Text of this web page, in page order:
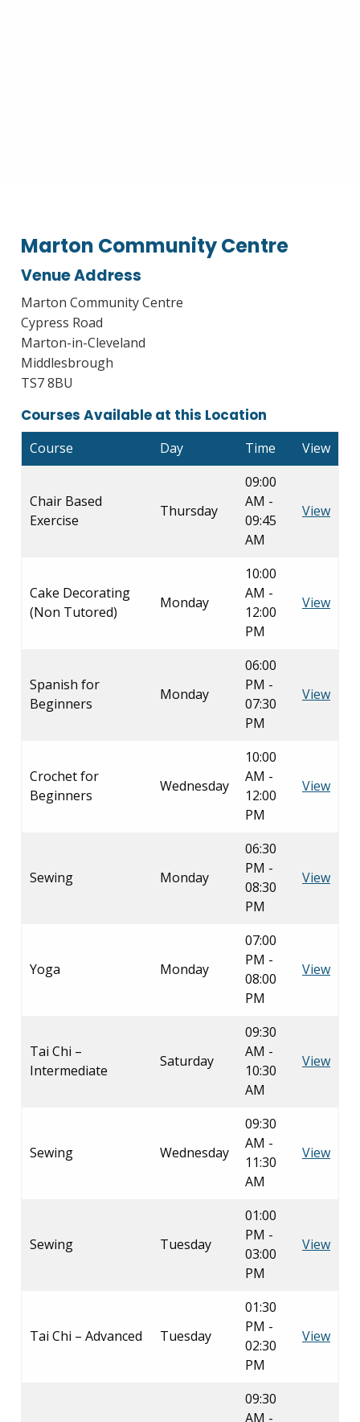
Marton Community Centre
Venue Address
Marton Community Centre
Cypress Road
Marton-in-Cleveland
Middlesbrough
TS7 8BU
Courses Available at this Location
Course Day Time View
Chair Based
Exercise
Thursday
09:00
AM -
09:45
AM
View
Cake Decorating
(Non Tutored)
Monday
10:00
AM -
12:00
PM
View
Spanish for
Beginners
Monday
06:00
PM -
07:30
PM
View
Crochet for
Beginners
Wednesday
10:00
AM -
12:00
PM
View
Sewing Monday
06:30
PM -
08:30
PM
View
Yoga Monday
07:00
PM -
08:00
PM
View
Tai Chi –
Intermediate
Saturday
09:30
AM -
10:30
AM
View
Sewing Wednesday
09:30
AM -
11:30
AM
View
Sewing Tuesday
01:00
PM -
03:00
PM
View
Tai Chi – Advanced Tuesday
01:30
PM -
02:30
PM
View
09:30
AM -